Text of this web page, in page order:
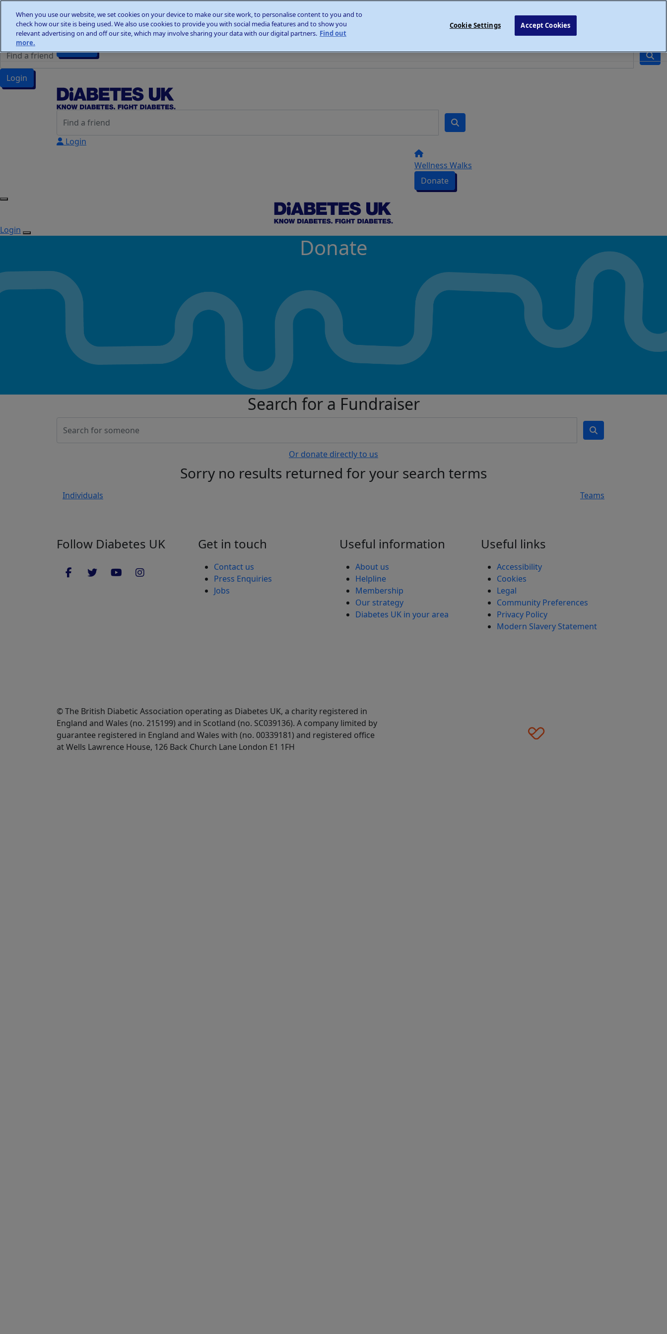
Wellness Walks
Donate
Login
Wellness Walks
Login
Wellness Walks
Donate
Login
Donate
Search for a Fundraiser
Or donate directly to us
Sorry no results returned for your search terms
Individuals Teams
Follow Diabetes UK Get in touch
Contact us
Press Enquiries
Jobs
Useful information
About us
Helpline
Membership
Our strategy
Diabetes UK in your area
Useful links
Accessibility
Cookies
Legal
Community Preferences
Privacy Policy
Modern Slavery Statement
© The British Diabetic Association operating as Diabetes UK, a charity registered in
England and Wales (no. 215199) and in Scotland (no. SC039136). A company limited by
guarantee registered in England and Wales with (no. 00339181) and registered office
at Wells Lawrence House, 126 Back Church Lane London E1 1FH
When you use our website, we set cookies on your device to make our site work, to personalise content to you and to
check how our site is being used. We also use cookies to provide you with social media features and to show you
relevant advertising on and off our site, which may involve sharing your data with our digital partners. Find out
more.
Cookie Settings Accept Cookies